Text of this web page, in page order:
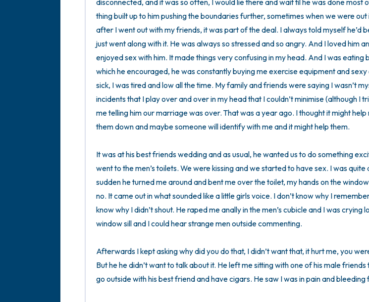
disconnected, and it was so often, I would lie there and wait til he was done most
thing built up to him pushing the boundaries further, sometimes when we were out
after I went out with my friends, it was part of the deal. I always told myself he’d
just went along with it. He was always so stressed and so angry. And I loved him
enjoyed sex with him. It made things very confusing in my head. And I was eating
which he encouraged, he was constantly buying me exercise equipment and
sick, I was tired and low all the time. My family and friends were saying I wasn’t
incidents that I play over and over in my head that I couldn’t minimise (although I
me telling him our marriage was over. That was a year ago. I thought it might
them down and maybe someone will identify with me and it might help them.
It was at his best friends wedding and as usual, he wanted us to do something
went to the men’s toilets. We were kissing and we started to have sex. I was quite
sudden he turned me around and bent me over the toilet, my hands on the
no. It came out in what sounded like a little girls voice. I don’t know why I
know why I didn’t shout. He raped me anally in the men’s cubicle and I was crying
window sill and I could hear strange men outside commenting.
Afterwards I kept asking why did you do that, I didn’t want that, it hurt me, you
But he he didn’t want to talk about it. He left me sitting with one of his male friends
go outside with his best friend and have cigars. He saw I was in pain and
3 – things
2 – things
1 – thing
Take a